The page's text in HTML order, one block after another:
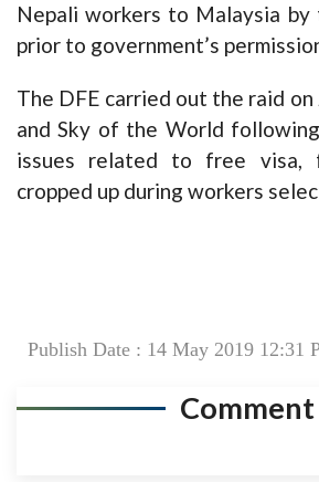
Nepali workers to Malaysia by
prior to government’s
The DFE carried out the raid
and Sky of the World
issues related to free
cropped up during workers
Publish Date : 14 May 2019 12:31
Comment